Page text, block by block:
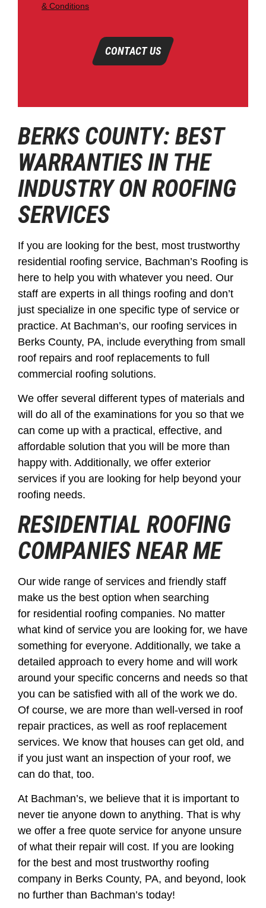
& Conditions
CONTACT US
BERKS COUNTY: BEST
WARRANTIES IN THE
INDUSTRY ON ROOFING
SERVICES
If you are looking for the best, most trustworthy
residential roofing service, Bachman’s Roofing is
here to help you with whatever you need. Our
staff are experts in all things roofing and don’t
just specialize in one specific type of service or
practice. At Bachman’s, our roofing services in
Berks County, PA, include everything from small
roof repairs and roof replacements to full
commercial roofing solutions.
We offer several different types of materials and
will do all of the examinations for you so that we
can come up with a practical, effective, and
affordable solution that you will be more than
happy with. Additionally, we offer exterior
services if you are looking for help beyond your
roofing needs.
RESIDENTIAL ROOFING
COMPANIESNEAR ME
Our wide range of services and friendly staff
make us the best option when searching
for residential roofing companies. No matter
what kind of service you are looking for, we have
something for everyone. Additionally, we take a
detailed approach to every home and will work
around your specific concerns and needs so that
you can be satisfied with all of the work we do.
Of course, we are more than well-versed in roof
repair practices, as well as roof replacement
services. We know that houses can get old, and
if you just want an inspection of your roof, we
can do that, too.
At Bachman’s, we believe that it is important to
never tie anyone down to anything. That is why
we offer a free quote service for anyone unsure
of what their repair will cost. If you are looking
for the best and most trustworthy roofing
company in Berks County, PA, and beyond, look
no further than Bachman’s today!